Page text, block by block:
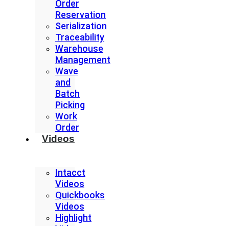
Order
Reservation
Serialization
Traceability
Warehouse
Management
Wave
and
Batch
Picking
Work
Order
Videos
Intacct
Videos
Quickbooks
Videos
Highlight